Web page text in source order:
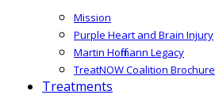
Mission
Purple Heart and Brain Injury
Martin Hoffmann Legacy
TreatNOW Coalition Brochure
Treatments